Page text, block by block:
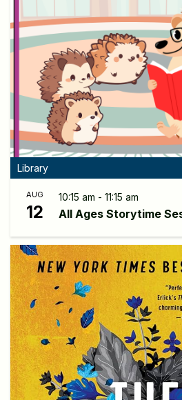
Library
AUG
12
10:15 am - 11:15 am
All Ages Storytime